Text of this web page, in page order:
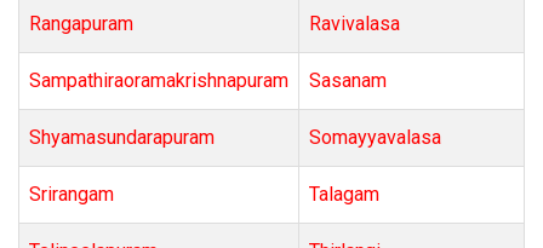
Rangapuram Ravivalasa
Sampathiraoramakrishnapuram Sasanam
Shyamasundarapuram Somayyavalasa
Srirangam Talagam